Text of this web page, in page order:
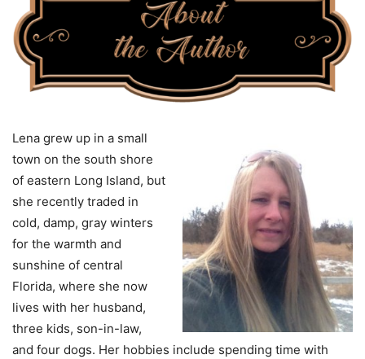
Lena grew up in a small
town on the south shore
of eastern Long Island, but
she recently traded in
cold, damp, gray winters
for the warmth and
sunshine of central
Florida, where she now
lives with her husband,
three kids, son-in-law,
and four dogs. Her hobbies include spending time with